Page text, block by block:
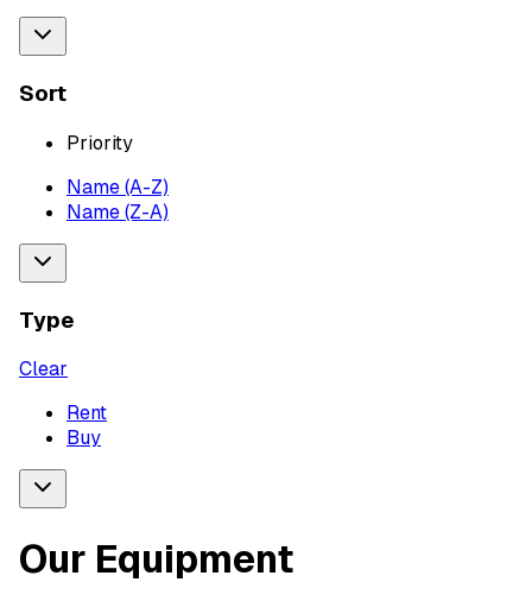
Sort
Priority
Name (A-Z)
Name (Z-A)
Type
Clear
Rent
Buy
Our Equipment